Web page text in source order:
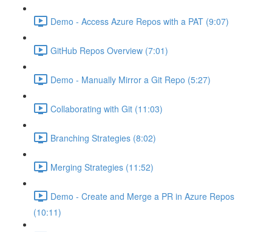
Demo - Access Azure Repos with a PAT (9:07)
GitHub Repos Overview (7:01)
Demo - Manually Mirror a Git Repo (5:27)
Collaborating with Git (11:03)
Branching Strategies (8:02)
Merging Strategies (11:52)
Demo - Create and Merge a PR in Azure Repos
(10:11)